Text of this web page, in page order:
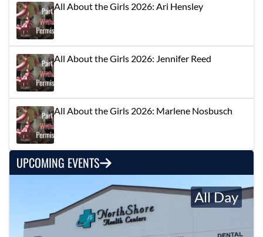
All About the Girls 2026: Ari Hensley
All About the Girls 2026: Jennifer Reed
All About the Girls 2026: Marlene Nosbusch
UPCOMING EVENTS
All Day